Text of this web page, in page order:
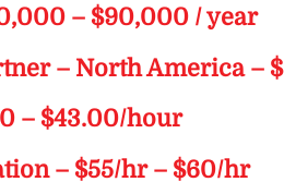
– $90,000 / year
– North America –
– $43.00/hour
– $55/hr – $60/hr